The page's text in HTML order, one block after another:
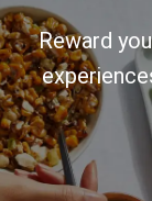
Reward